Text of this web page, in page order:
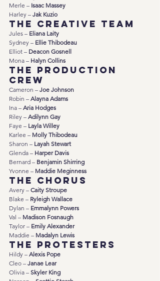
Merle – Isaac Massey
Harley – Jak Kuzio
The Creative Team
Jules – Eliana Laity
Sydney – Ellie Thibodeau
Elliot – Deacon Gosnell
Mona – Halyn Collins
The Production
Crew
Cameron – Joe Johnson
Robin – Alayna Adams
Ina – Aria Hodges
Riley – Adilynn Gay
Faye – Layla Willey
Karlee – Molly Thibodeau
Sharon – Layah Stewart
Glenda – Harper Davis
Bernard – Benjamin Shirring
Yvonne – Maddie Meginness
The Chorus
Avery – Caity Stroupe
Blake – Ryleigh Wallace
Dylan – Emmalynn Powers
Val – Madison Fosnaugh
Taylor – Emily Alexander
Maddie – Madalyn Lewis
The Protesters
Hildy – Alexis Pope
Cleo – Janae Lear
Olivia – Skyler King